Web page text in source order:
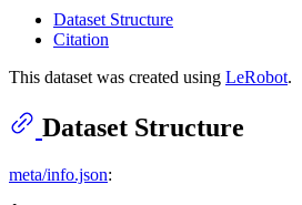
Dataset Structure
Citation
This dataset was created using LeRobot.
Dataset Structure
meta/info.json: